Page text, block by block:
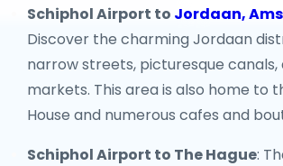
Schiphol Airport to Jordaan,
Discover the charming Jordaan
narrow streets, picturesque canals,
markets. This area is also home to
House and numerous cafes and
Schiphol Airport to The Hague: